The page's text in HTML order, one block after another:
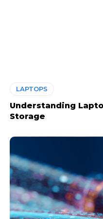
LAPTOPS
Understanding
Storage